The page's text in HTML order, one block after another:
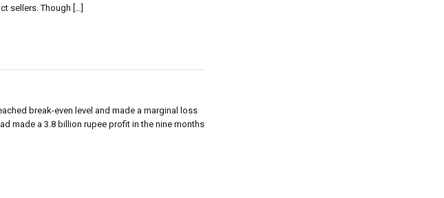
sellers. Though […]
break-even level and made a marginal loss
made a 3.8 billion rupee profit in the nine months